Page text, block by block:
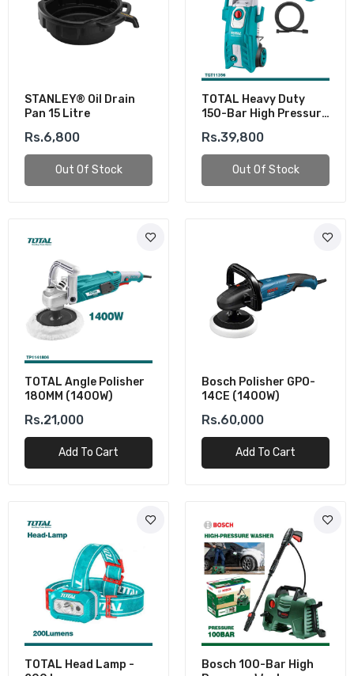
STANLEY® Oil Drain
Pan 15 Litre
Rs.6,800
Out Of Stock
TOTAL Heavy Duty
150-Bar High Pressure
Rs.39,800
Out Of Stock
TOTAL Angle Polisher
180MM (1400W)
Rs.21,000
Add To Cart
Bosch Polisher GPO-
14CE (1400W)
Rs.60,000
Add To Cart
TOTAL Head Lamp -
Bosch 100-Bar High